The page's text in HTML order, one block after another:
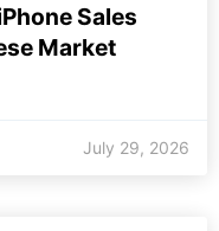
Sales
Market
July 29, 2026